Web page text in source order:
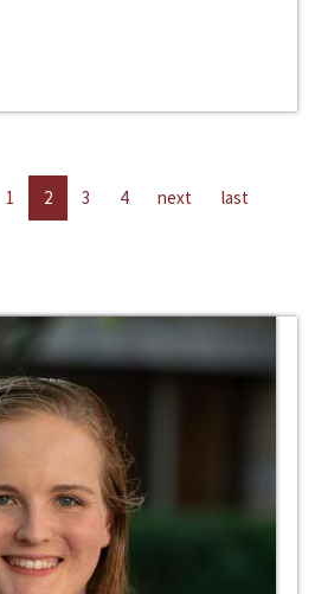
1 2 3 4 next last